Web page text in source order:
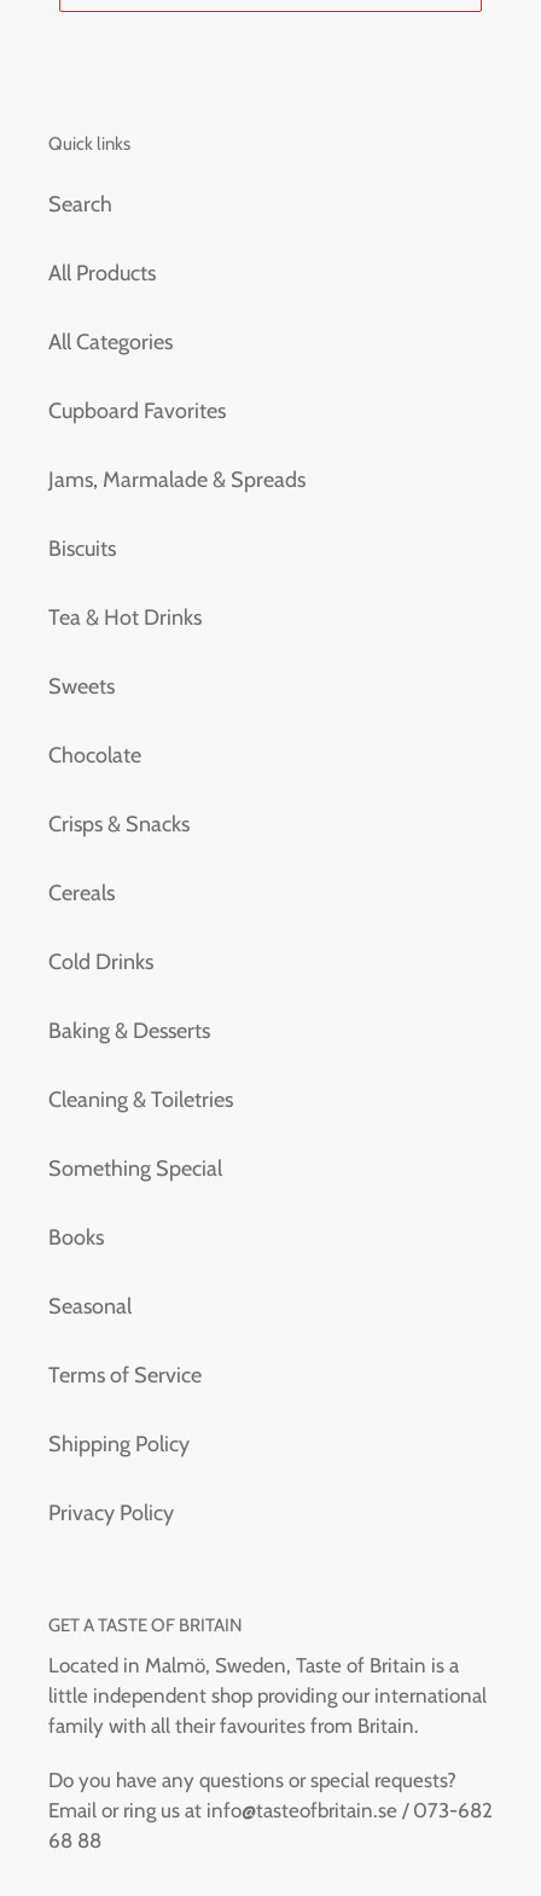
Quick links
Search
All Products
All Categories
Cupboard Favorites
Jams, Marmalade & Spreads
Biscuits
Tea & Hot Drinks
Sweets
Chocolate
Crisps & Snacks
Cereals
Cold Drinks
Baking & Desserts
Cleaning & Toiletries
Something Special
Books
Seasonal
Terms of Service
Shipping Policy
Privacy Policy
GET A TASTE OF BRITAIN
Located in Malmö, Sweden, Taste of Britain is a
little independent shop providing our international
family with all their favourites from Britain.
Do you have any questions or special requests?
Email or ring us at info@tasteofbritain.se / 073-682
68 88